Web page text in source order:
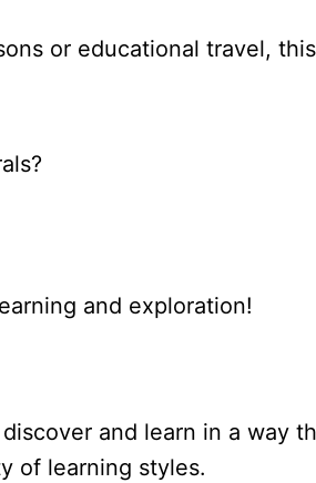
or educational travel,
and exploration!
and learn in a way
of learning styles.